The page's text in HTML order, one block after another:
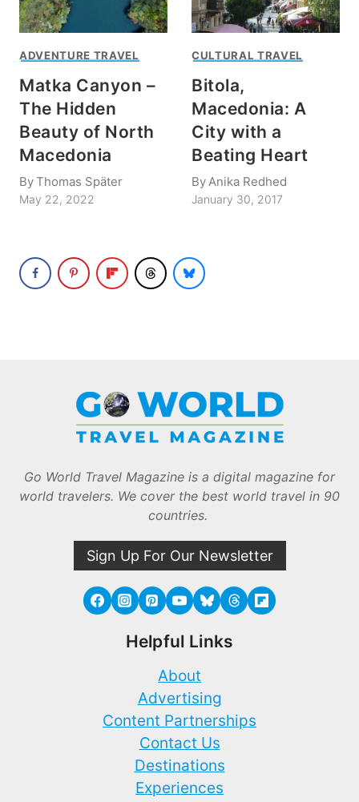
ADVENTURE TRAVEL
Matka Canyon –
The Hidden
Beauty of North
Macedonia
ByThomas Später
May 22, 2022
CULTURAL TRAVEL
Bitola,
Macedonia: A
City with a
Beating Heart
By Anika Redhed
January 30, 2017
Go World Travel Magazine is a digital magazine for
world travelers. We cover the best world travel in 90
countries.
Sign Up For Our Newsletter
Helpful Links
About
Advertising
Content Partnerships
Contact Us
Destinations
Experiences